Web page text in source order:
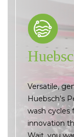
Versatile,
Huebsch’s
wash cycles
innovation